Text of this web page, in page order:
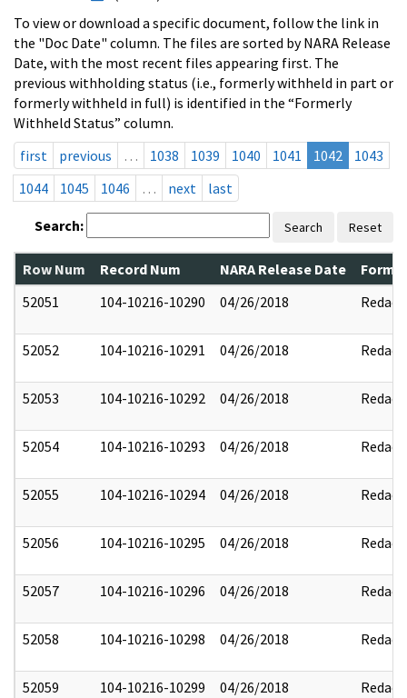
To view or download a specific document, follow the link in
the "Doc Date" column. The files are sorted by NARA Release
Date, with the most recent files appearing first. The
previous withholding status (i.e., formerly withheld in part or
formerly withheld in full) is identified in the “Formerly
Withheld Status” column.
first
previous … 1038 1039 1040 1041 1042
1043
1044
1045 1046 … next last
Search: Search Reset
Row Num Record Num NARA Release Date
52051
104-10216-10290 04/26/2018 Redact
52052 104-10216-10291 04/26/2018 Redact
52053 104-10216-10292 04/26/2018 Redact
52054 104-10216-10293 04/26/2018 Redact
52055 104-10216-10294 04/26/2018 Redact
52056 104-10216-10295 04/26/2018 Redact
52057 104-10216-10296 04/26/2018 Redact
52058 104-10216-10298 04/26/2018 Redact
52059 104-10216-10299 04/26/2018 Redact